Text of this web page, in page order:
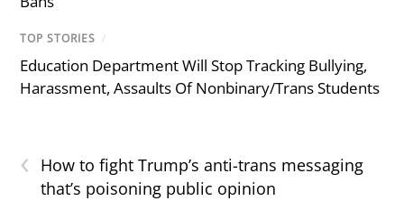
TOP STORIES /
Education Department Will Stop Tracking Bullying,
Harassment, Assaults Of Nonbinary/Trans Students
‹
How to fight Trump’s anti-trans messaging
that’s poisoning public opinion